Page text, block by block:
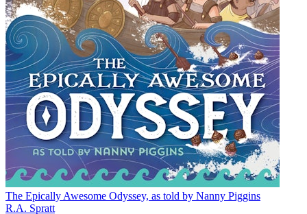
The Epically Awesome Odyssey, as told by Nanny Piggins
R.A. Spratt